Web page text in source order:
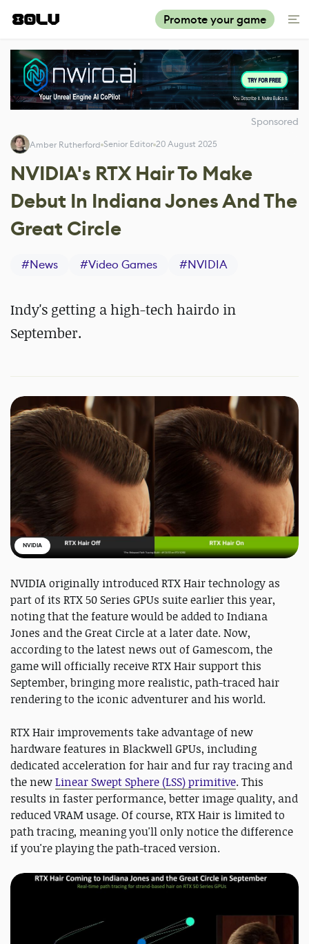
Promote your game
Sponsored
Amber Rutherford Senior Editor 20 August 2025
NVIDIA's RTX Hair To Make
Debut In Indiana Jones And The
Great Circle
#News #Video Games #NVIDIA
Indy's getting a high-tech hairdo in
September.
NVIDIA
NVIDIA originally introduced RTX Hair technology as
part of its RTX 50 Series GPUs suite earlier this year,
noting that the feature would be added to Indiana
Jones and the Great Circle at a later date. Now,
according to the latest news out of Gamescom, the
game will officially receive RTX Hair support this
September, bringing more realistic, path-traced hair
rendering to the iconic adventurer and his world.
RTX Hair improvements take advantage of new
hardware features in Blackwell GPUs, including
dedicated acceleration for hair and fur ray tracing and
the newLinear Swept Sphere (LSS) primitive. This
results in faster performance, better image quality, and
reduced VRAM usage. Of course, RTX Hair is limited to
path tracing, meaning you'll only notice the difference
if you're playing the path-traced version.